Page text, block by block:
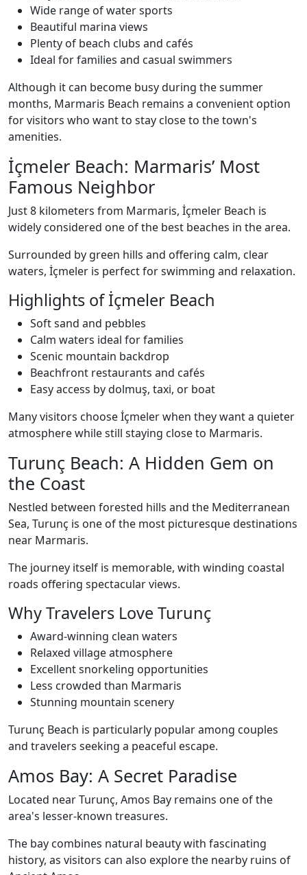
Wide range of water sports
Beautiful marina views
Plenty of beach clubs and cafés
Ideal for families and casual swimmers
Although it can become busy during the summer
months, Marmaris Beach remains a convenient option
for visitors who want to stay close to the town's
amenities.
İçmeler Beach: Marmaris’ Most
Famous Neighbor
Just 8 kilometers from Marmaris, İçmeler Beach is
widely considered one of the best beaches in the area.
Surrounded by green hills and offering calm, clear
waters, İçmeler is perfect for swimming and relaxation.
Highlights of İçmeler Beach
Soft sand and pebbles
Calm waters ideal for families
Scenic mountain backdrop
Beachfront restaurants and cafés
Easy access by dolmuş, taxi, or boat
Many visitors choose İçmeler when they want a quieter
atmosphere while still staying close to Marmaris.
Turunç Beach: A Hidden Gem on
the Coast
Nestled between forested hills and the Mediterranean
Sea, Turunç is one of the most picturesque destinations
near Marmaris.
The journey itself is memorable, with winding coastal
roads offering spectacular views.
Why Travelers Love Turunç
Award-winning clean waters
Relaxed village atmosphere
Excellent snorkeling opportunities
Less crowded than Marmaris
Stunning mountain scenery
Turunç Beach is particularly popular among couples
and travelers seeking a peaceful escape.
Amos Bay: A Secret Paradise
Located near Turunç, Amos Bay remains one of the
area's lesser-known treasures.
The bay combines natural beauty with fascinating
history, as visitors can also explore the nearby ruins of